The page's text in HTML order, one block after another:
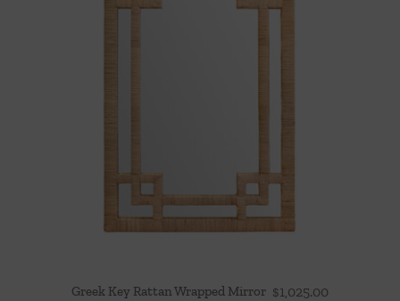
Greek Key Rattan Wrapped Mirror $1,025.00